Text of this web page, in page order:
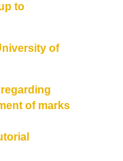
for Ward Quota
21
2020-21
to
of
regarding
of marks